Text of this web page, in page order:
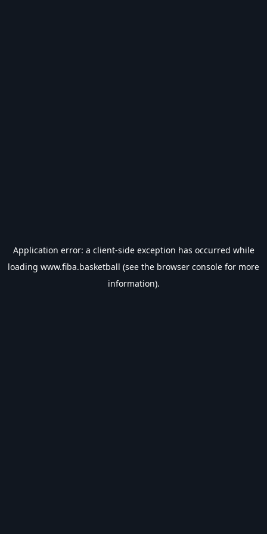
Application error: a client-side exception has occurred while
loading www.fiba.basketball (see the browser console for more
information).